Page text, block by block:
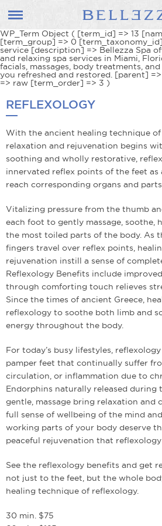
WP_Term Object ( [term_id] => 13
[term_group] => 0
service [description] => Bellezza Spa
and relaxing spa services in Miami,
facials, massages, body treatments,
you refreshed and restored. [parent]
=> raw [term_order] => 3 )
REFLEXOLOGY
With the ancient healing technique
relaxation and rejuvenation begins
soothing and wholly restorative,
innervated reflex points of the feet as
reach corresponding organs and
Vitalizing pressure from the thumb
each foot to gently massage, soothe,
the most toiled parts of the body. As
fingers travel over reflex points,
rejuvenation instill a sense of
Reflexology Benefits include
through comforting touch relieves
Since the times of ancient Greece,
reflexology to soothe both limb and
energy throughout the body.
For today’s busy lifestyles,
pamper feet that continually suffer
circulation, or inflammation due to
Endorphins naturally released during
gentle, massage bring relaxation and
full sense of well­being of the mind
working parts of your body deserve
peaceful rejuvenation that
See the reflexology benefits and get
not just to the feet, but the whole
healing technique of reflexology.
30 min. $75